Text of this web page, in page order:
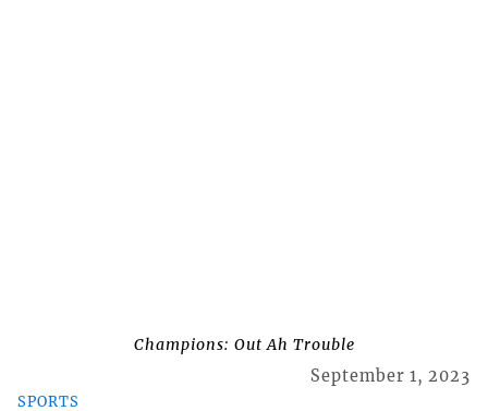
Champions: Out Ah Trouble
SPORTS
September 1, 2023